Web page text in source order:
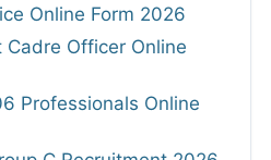
Online Form 2026
Cadre Officer Online
Professionals Online